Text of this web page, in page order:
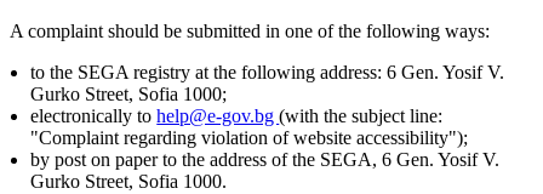
A complaint should be submitted in one of the following ways:
to the SEGA registry at the following address: 6 Gen. Yosif V.
Gurko Street, Sofia 1000;
electronically tohelp@e-gov.bg(with the subject line:
"Complaint regarding violation of website accessibility");
by post on paper to the address of the SEGA, 6 Gen. Yosif V.
Gurko Street, Sofia 1000.